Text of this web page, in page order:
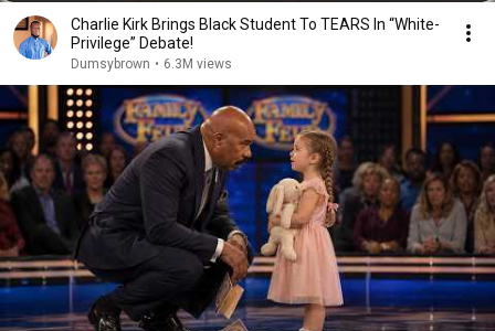
Charlie Kirk Brings Black Student To TEARS In “White-
Privilege” Debate!
Dumsybrown • 6.3M views